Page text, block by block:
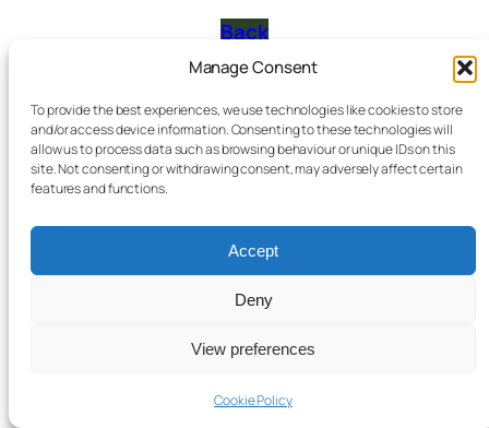
Manage Consent
To provide the best experiences, we use technologies like cookies to store
and/or access device information. Consenting to these technologies will
allow us to process data such as browsing behaviour or unique IDs on this
site. Not consenting or withdrawing consent, may adversely affect certain
features and functions.
Accept
Deny
View preferences
Cookie Policy
Back
Bromyard & District Local History Society
Registered Charity No 1051572